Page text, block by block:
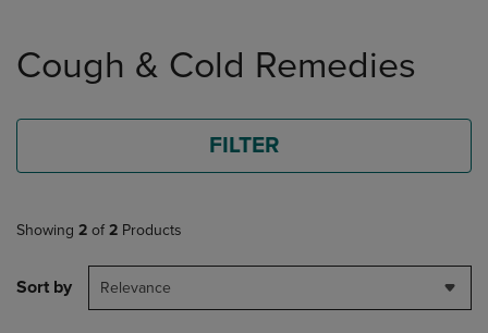
products
Cough & Cold Remedies
FILTER
Showing 2 of 2 Products
Sort by Relevance